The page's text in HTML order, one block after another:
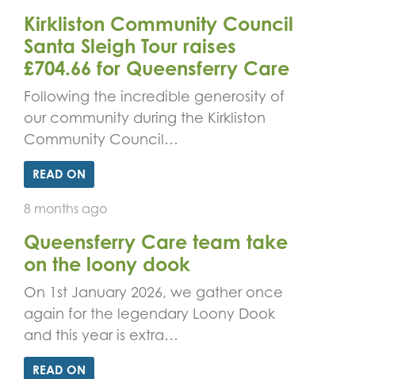
Kirkliston Community Council
Santa Sleigh Tour raises
£704.66 for Queensferry Care
Following the incredible generosity of
our community during the Kirkliston
Community Council…
READ ON
8 months ago
Queensferry Care team take
on the loony dook
On 1st January 2026, we gather once
again for the legendary Loony Dook
and this year is extra…
READ ON